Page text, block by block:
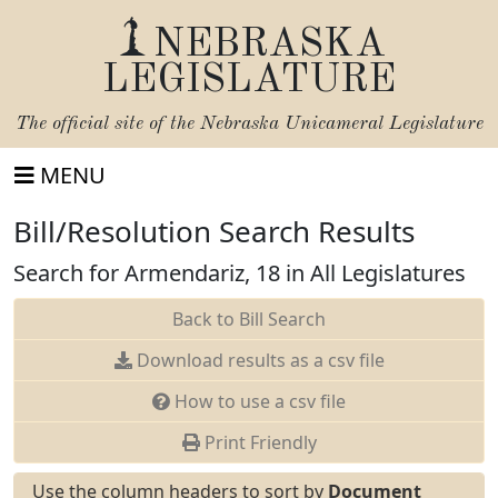
NEBRASKA
LEGISLATURE
The official site of the Nebraska Unicameral Legislature
MENU
Bill/Resolution Search Results
Search for Armendariz, 18 in All Legislatures
Back to Bill Search
Download results as a csv file
How to use a csv file
Print Friendly
Use the column headers to sort by Document